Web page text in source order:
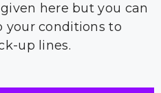
here but you can
your conditions to
up lines.